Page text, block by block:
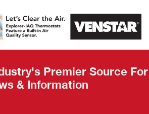
Expo
Premier Source For
& Information